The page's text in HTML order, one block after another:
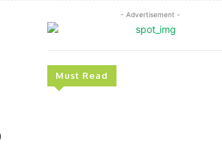
- Advertisement -
Must Read